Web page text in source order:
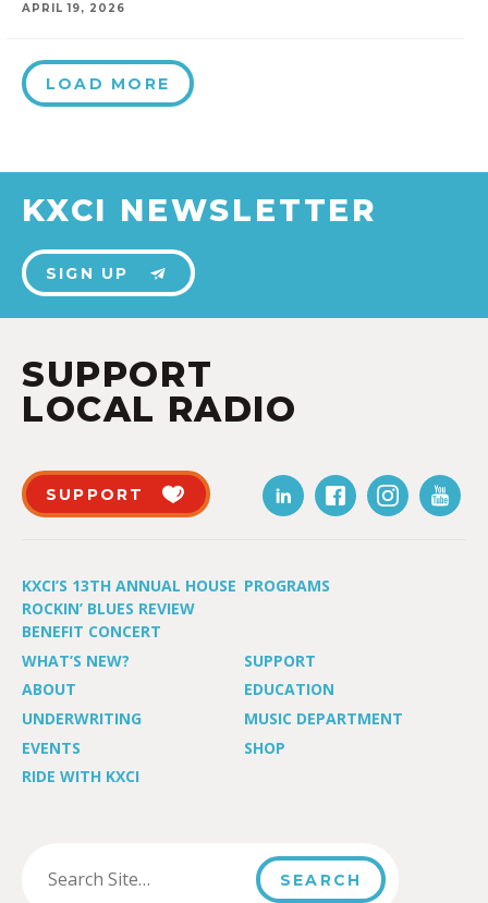
APRIL 19, 2026
LOAD MORE
KXCI NEWSLETTER
SIGN UP
SUPPORT
LOCAL RADIO
SUPPORT
KXCI’S 13TH ANNUAL HOUSE
ROCKIN’ BLUES REVIEW
BENEFIT CONCERT
PROGRAMS
WHAT’S NEW?
SUPPORT
ABOUT
EDUCATION
UNDERWRITING
MUSIC DEPARTMENT
EVENTS
SHOP
RIDE WITH KXCI